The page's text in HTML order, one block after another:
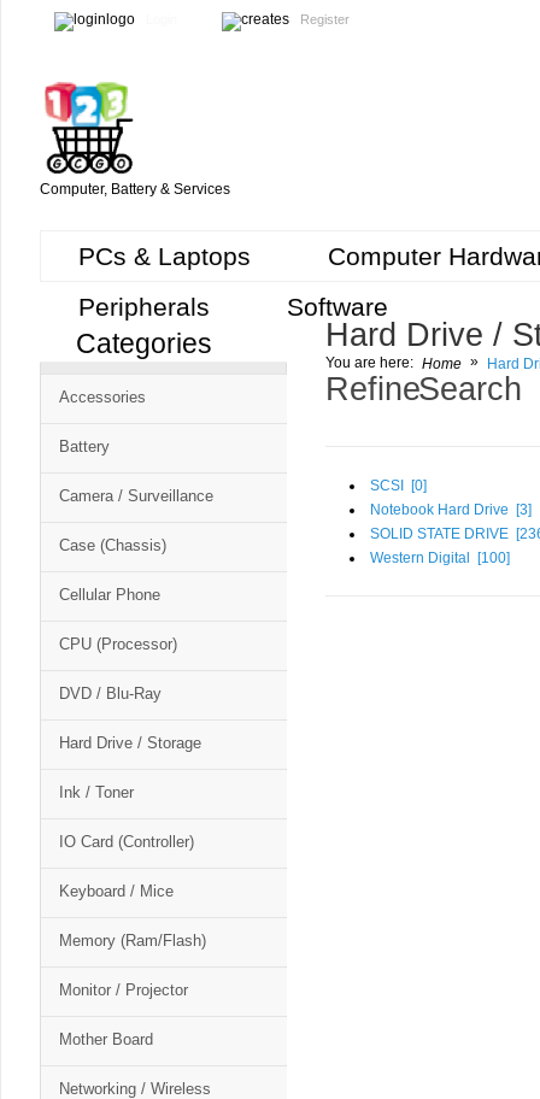
Register
Computer, Battery & Services
PCs & Laptops
Computer
Peripherals
Software
Free
Cart
CSM
Categories
Accessories
Battery
Camera / Surveillance
Case (Chassis)
Cellular Phone
CPU (Processor)
DVD / Blu-Ray
Hard Drive / Storage
Ink / Toner
IO Card (Controller)
Keyboard / Mice
Memory (Ram/Flash)
Monitor / Projector
Mother Board
Networking / Wireless
Hard Drive /
You are here: Home » Hard
Refine Search
SCSI [0]
Notebook Hard Drive [3]
SOLID STATE DRIVE [
Western Digital [100]